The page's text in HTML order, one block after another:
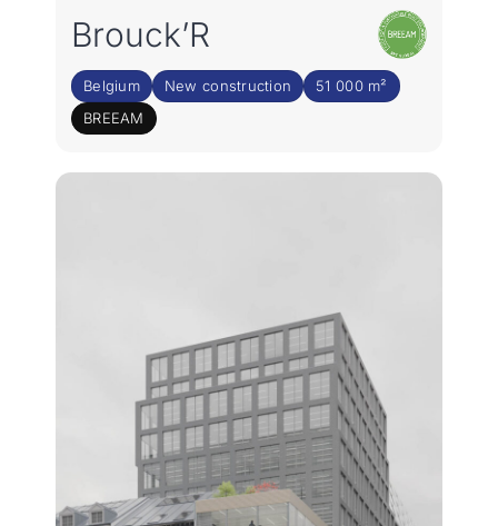
Brouck’R
Belgium New construction
51 000 m²
BREEAM